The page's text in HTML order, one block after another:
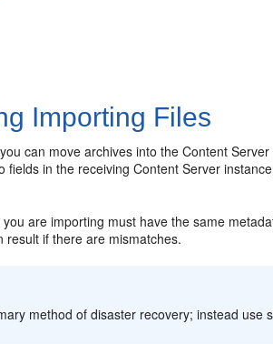
Importing Files
can move archives into the Content
fields in the receiving Content Server
are importing must have the same
if there are mismatches.
method of disaster recovery; instead